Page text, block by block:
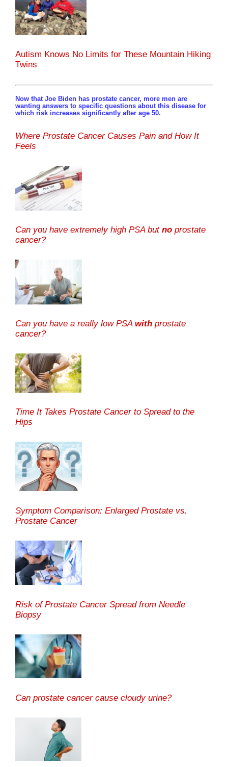
Autism Knows No Limits for These Mountain Hiking
Twins
Now that Joe Biden has prostate cancer, more men are
wanting answers to specific questions about this disease for
which risk increases significantly after age 50.
Where Prostate Cancer Causes Pain and How It
Feels
Can you have extremely high PSA but no prostate
cancer?
Can you have a really low PSA with prostate
cancer?
Time It Takes Prostate Cancer to Spread to the
Hips
Symptom Comparison: Enlarged Prostate vs.
Prostate Cancer
Risk of Prostate Cancer Spread from Needle
Biopsy
Can prostate cancer cause cloudy urine?